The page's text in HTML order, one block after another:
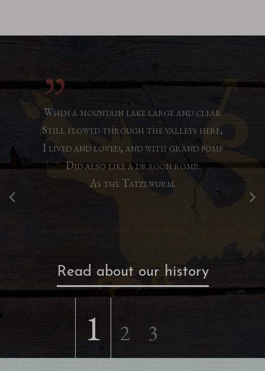
Read about our history
When a mountain lake large and clear
Still flowed through the valleys here,
I lived and loved, and with grand pomp
Did also like a dragon romp.
As the Tatzlwurm.
1 2 3